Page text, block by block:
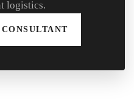
logistics.